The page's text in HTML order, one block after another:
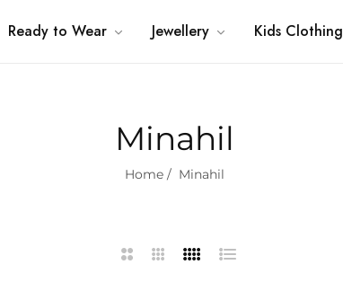
Ready to Wear Jewellery Kids Clothing
Minahil
Home / Minahil
2
3
4
List